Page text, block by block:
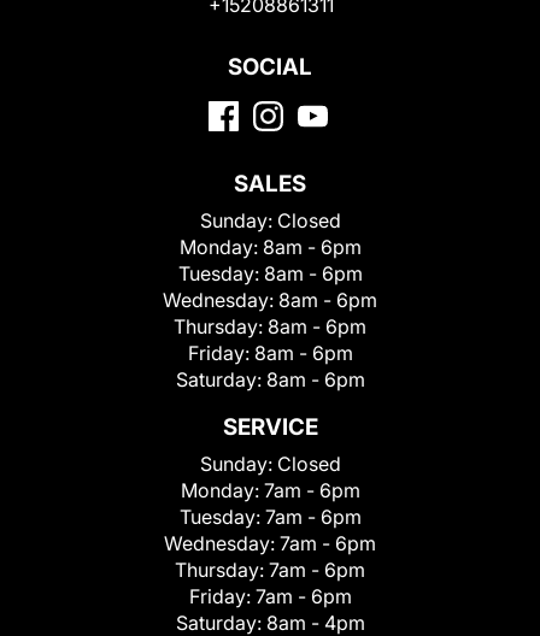
SOCIAL
SALES
Sunday: Closed
Monday: 8am - 6pm
Tuesday: 8am - 6pm
Wednesday: 8am - 6pm
Thursday: 8am - 6pm
Friday: 8am - 6pm
Saturday: 8am - 6pm
SERVICE
Sunday: Closed
Monday: 7am - 6pm
Tuesday: 7am - 6pm
Wednesday: 7am - 6pm
Thursday: 7am - 6pm
Friday: 7am - 6pm
Saturday: 8am - 4pm